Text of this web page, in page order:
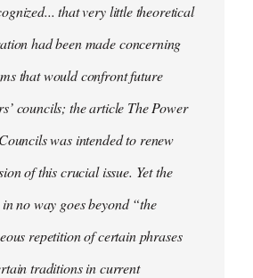
that very little theoretical
had been made concerning
that would confront future
councils; the article The Power
was intended to renew
of this crucial issue. Yet the
no way goes beyond “the
repetition of certain phrases
traditions in current